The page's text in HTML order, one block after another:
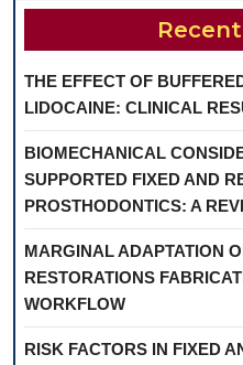
THE EFFECT OF
LIDOCAINE: CLINICAL
BIOMECHANICAL
SUPPORTED FIXED AND
PROSTHODONTICS: A
MARGINAL ADAPTATION
RESTORATIONS
WORKFLOW
RISK FACTORS IN FIXED